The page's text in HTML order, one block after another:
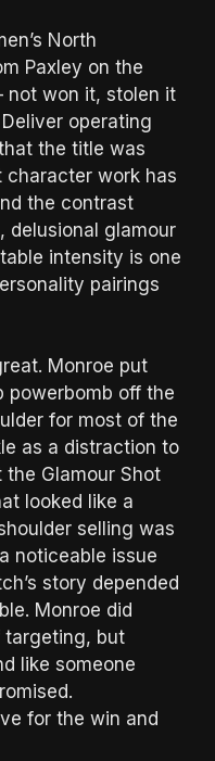
North
Paxley on the
not won it, stolen it
operating
the title was
character work has
the contrast
delusional glamour
intensity is one
pairings
Monroe put
powerbomb off the
for most of the
as a distraction to
Glamour Shot
looked like a
selling was
noticeable issue
story depended
Monroe did
targeting, but
like someone
for the win and